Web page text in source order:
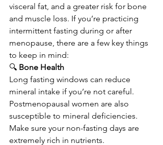
visceral fat, and a greater risk for bone
and muscle loss. If you’re practicing
intermittent fasting during or after
menopause, there are a few key things
to keep in mind:
🔍 Bone Health
Long fasting windows can reduce
mineral intake if you’re not careful.
Postmenopausal women are also
susceptible to mineral deficiencies.
Make sure your non-fasting days are
extremely rich in nutrients.